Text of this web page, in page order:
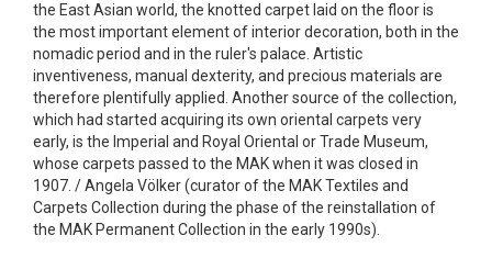
the East Asian world, the knotted carpet laid on the floor is
the most important element of interior decoration, both in the
nomadic period and in the ruler's palace. Artistic
inventiveness, manual dexterity, and precious materials are
therefore plentifully applied. Another source of the collection,
which had started acquiring its own oriental carpets very
early, is the Imperial and Royal Oriental or Trade Museum,
whose carpets passed to the MAK when it was closed in
1907. / Angela Völker (curator of the MAK Textiles and
Carpets Collection during the phase of the reinstallation of
the MAK Permanent Collection in the early 1990s).